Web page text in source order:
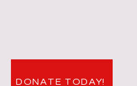
DONATE TODAY!